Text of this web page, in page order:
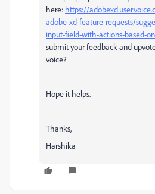
here: https://
adobe-xd-feature-requests/
input-field-with-actions-based-
submit your feedback and
voice?
Hope it helps.
Thanks,
Harshika